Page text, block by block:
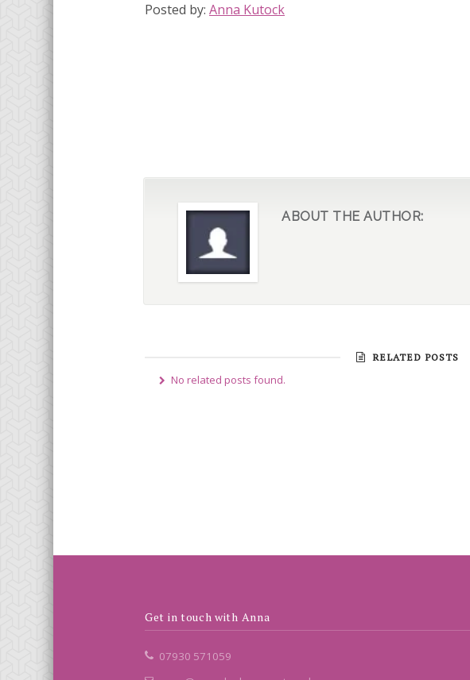
Posted by: Anna Kutock
ABOUT THE AUTHOR:
RELATED POSTS
No related posts found.
Get in touch with Anna
07930 571059